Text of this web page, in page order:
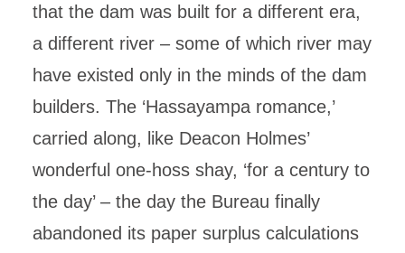
that the dam was built for a different era,
a different river – some of which river may
have existed only in the minds of the dam
builders. The ‘Hassayampa romance,’
carried along, like Deacon Holmes’
wonderful one-hoss shay, ‘for a century to
the day’ – the day the Bureau finally
abandoned its paper surplus calculations